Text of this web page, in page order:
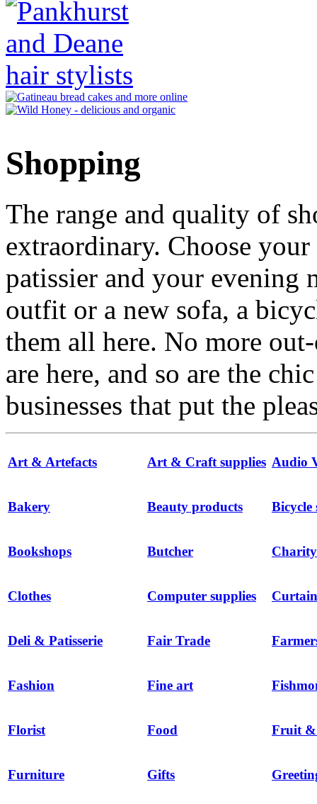
Shopping
The range and quality of
extraordinary. Choose
patissier and your evening
outfit or a new sofa, a
them all here. No more
are here, and so are the
businesses that put the
Art & Artefacts Art & Craft supplies Audio
Bakery Beauty products Bicycle
Bookshops Butcher
Clothes Computer supplies
Deli & Patisserie Fair Trade
Fashion Fine art
Florist Food Fruit &
Furniture Gifts